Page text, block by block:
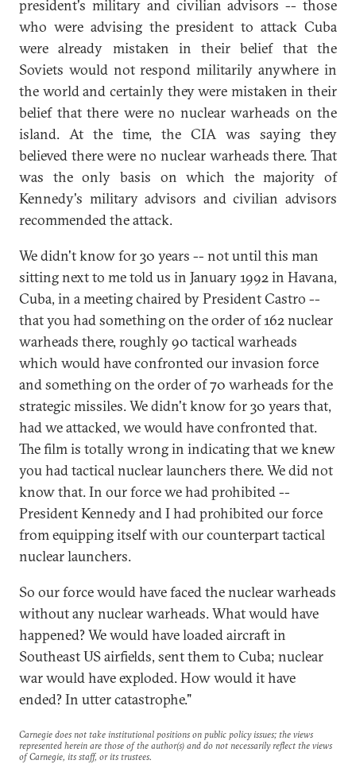
president's military and civilian advisors -- those
who were advising the president to attack Cuba
were already mistaken in their belief that the
Soviets would not respond militarily anywhere in
the world and certainly they were mistaken in their
belief that there were no nuclear warheads on the
island. At the time, the CIA was saying they
believed there were no nuclear warheads there. That
was the only basis on which the majority of
Kennedy's military advisors and civilian advisors
recommended the attack.
We didn't know for 30 years -- not until this man
sitting next to me told us in January 1992 in Havana,
Cuba, in a meeting chaired by President Castro --
that you had something on the order of 162 nuclear
warheads there, roughly 90 tactical warheads
which would have confronted our invasion force
and something on the order of 70 warheads for the
strategic missiles. We didn't know for 30 years that,
had we attacked, we would have confronted that.
The film is totally wrong in indicating that we knew
you had tactical nuclear launchers there. We did not
know that. In our force we had prohibited --
President Kennedy and I had prohibited our force
from equipping itself with our counterpart tactical
nuclear launchers.
So our force would have faced the nuclear warheads
without any nuclear warheads. What would have
happened? We would have loaded aircraft in
Southeast US airfields, sent them to Cuba; nuclear
war would have exploded. How would it have
ended? In utter catastrophe."
Carnegie does not take institutional positions on public policy issues; the views
represented herein are those of the author(s) and do not necessarily reflect the views
of Carnegie, its staff, or its trustees.